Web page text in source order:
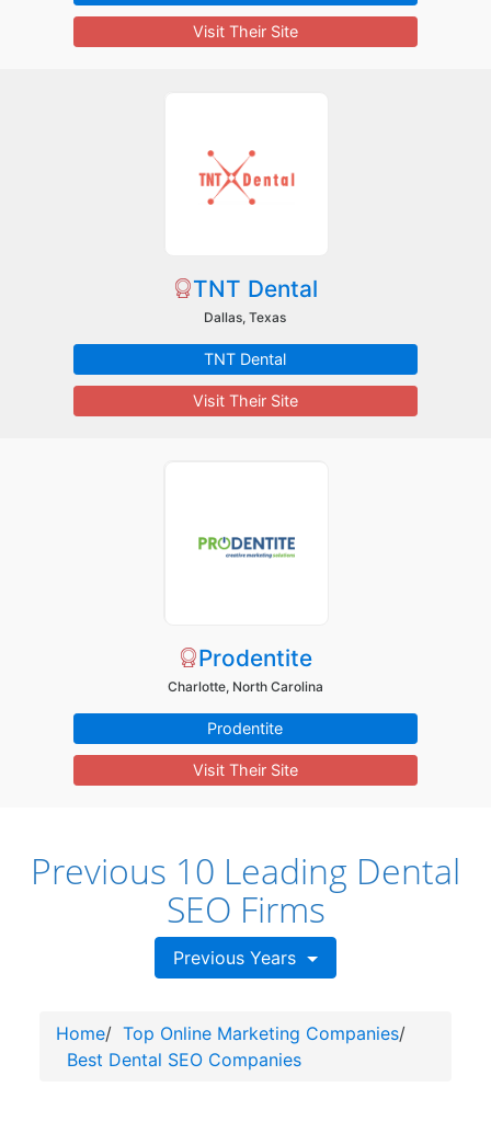
Visit Their Site
TNT Dental
Dallas, Texas
TNT Dental
Visit Their Site
Prodentite
Charlotte, North Carolina
Prodentite
Visit Their Site
Previous 10 Leading Dental
SEO Firms
Previous Years
Home/ Top Online Marketing Companies/
Best Dental SEO Companies